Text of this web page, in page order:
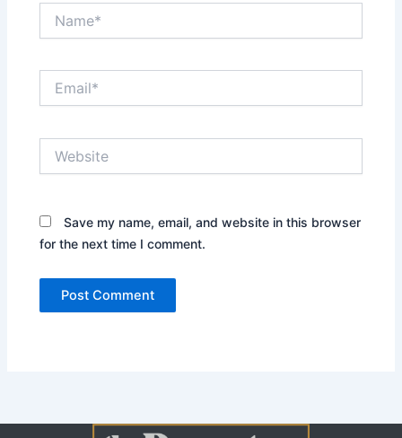
Save my name, email, and website in this browser
for the next time I comment.